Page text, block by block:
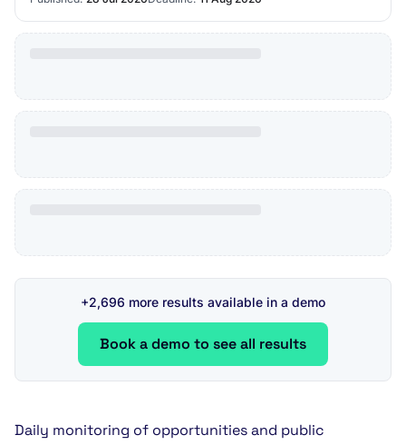
+2,696 more results available in a demo
Book a demo to see all results
Daily monitoring of opportunities and public